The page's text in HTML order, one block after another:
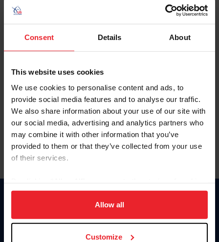
Consent Details About
This website uses cookies
We use cookies to personalise content and ads, to
provide social media features and to analyse our traffic.
We also share information about your use of our site with
our social media, advertising and analytics partners who
may combine it with other information that you’ve
provided to them or that they’ve collected from your use
of their services.
on your device to enhance site navigation, to analyze site
usage, and improve member experience. Click
more information.
Allow all
Customize
Password
Keep me logged in
Forgot Username or Membership ID
Forgot/Change Password
Para leer esta página en español, haga clic aquí.
Donate
US Equestrian